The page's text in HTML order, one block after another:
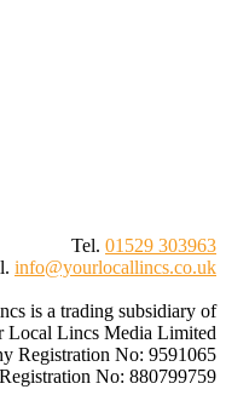
Tel. 01529 303963
info@yourlocallincs.co.uk
is a trading subsidiary of
Local Lincs Media Limited
Registration No: 9591065
No: 880799759